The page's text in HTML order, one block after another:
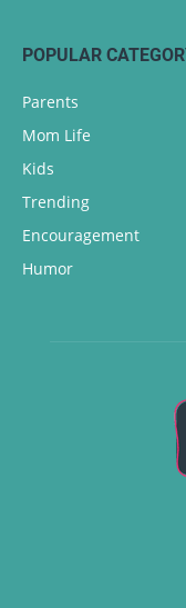
POPULAR
Parents
Mom Life
Kids
Trending
Encouragement
Humor